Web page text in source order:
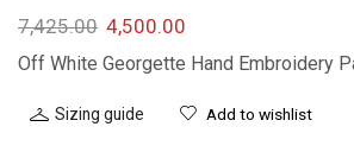
7,425.00 4,500.00
Off White Georgette Hand Embroidery
Sizing guide Add to wishlist